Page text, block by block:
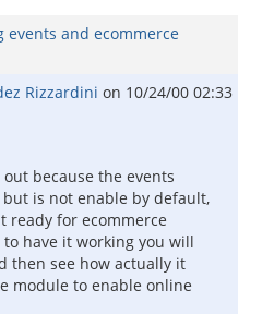
events and ecommerce
Rizzardini on 10/24/00 02:33
because the events
is not enable by default,
ready for ecommerce
have it working you will
then see how actually it
module to enable online